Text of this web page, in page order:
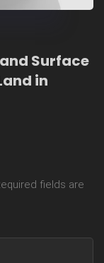
Surface
in
fields are